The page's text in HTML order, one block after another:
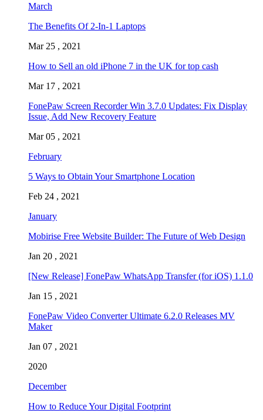
March
The Benefits Of 2-In-1 Laptops
Mar 25 , 2021
How to Sell an old iPhone 7 in the UK for top cash
Mar 17 , 2021
FonePaw Screen Recorder Win 3.7.0 Updates: Fix Display
Issue, Add New Recovery Feature
Mar 05 , 2021
February
5 Ways to Obtain Your Smartphone Location
Feb 24 , 2021
January
Mobirise Free Website Builder: The Future of Web Design
Jan 20 , 2021
[New Release] FonePaw WhatsApp Transfer (for iOS) 1.1.0
Jan 15 , 2021
FonePaw Video Converter Ultimate 6.2.0 Releases MV
Maker
Jan 07 , 2021
2020
December
How to Reduce Your Digital Footprint